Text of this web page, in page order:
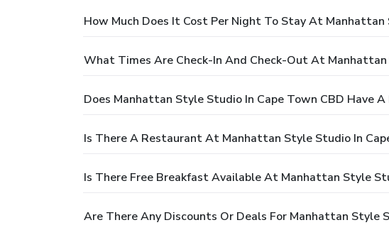
How Much Does It Cost Per Night To Stay At Manhattan
What Times Are Check-In And Check-Out At
Does Manhattan Style Studio In Cape Town CBD Have A
Is There A Restaurant At Manhattan Style Studio In
Is There Free Breakfast Available At Manhattan Style
Are There Any Discounts Or Deals For Manhattan Style